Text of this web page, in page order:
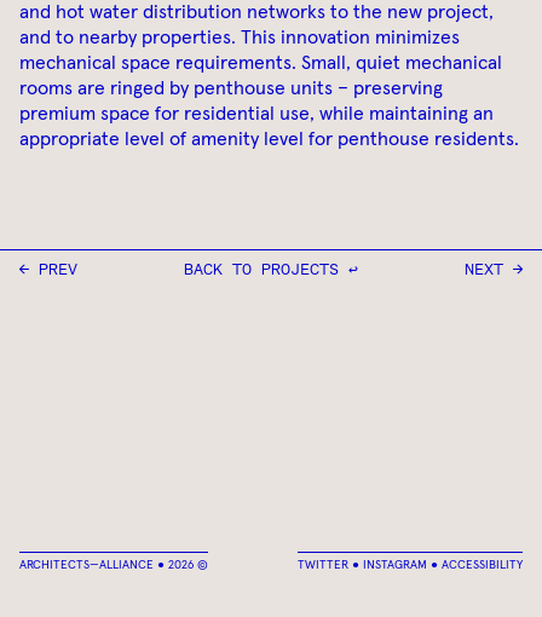
and hot water distribution networks to the new project,
and to nearby properties. This innovation minimizes
mechanical space requirements. Small, quiet mechanical
rooms are ringed by penthouse units – preserving
premium space for residential use, while maintaining an
appropriate level of amenity level for penthouse residents.
← PREV BACK TO PROJECTS ↩ NEXT →
ARCHITECTS—ALLIANCE ● 2026 © TWITTER ● INSTAGRAM ● ACCESSIBILITY